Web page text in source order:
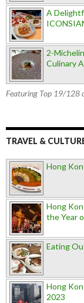
A
2-
Culinary
Featuring Top 19/128
TRAVEL &
Hong
Hong
the Year
Eating
Hong
2023